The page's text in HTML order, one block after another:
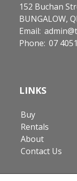
152 Buchan
BUNGALOW,
Email:
Phone: 07
LINKS
Buy
Rentals
About
Contact Us